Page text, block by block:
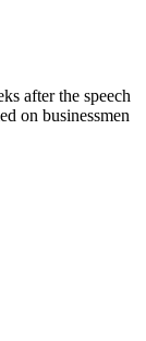
after the speech
on businessmen